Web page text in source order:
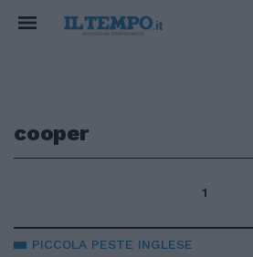
cooper
1
PICCOLA PESTE INGLESE